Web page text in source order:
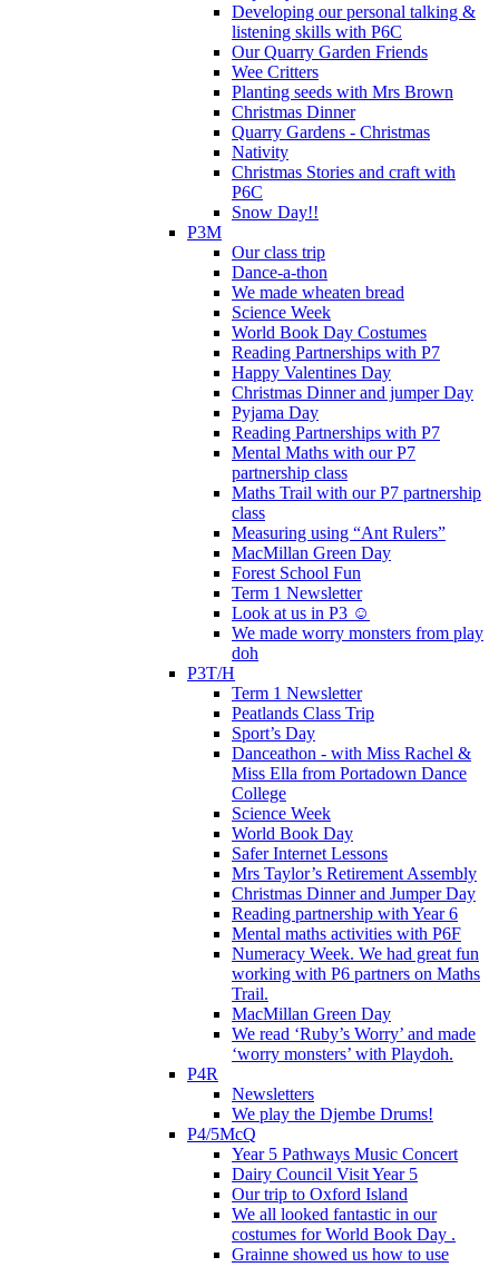
Developing our personal talking &
listening skills with P6C
Our Quarry Garden Friends
Wee Critters
Planting seeds with Mrs Brown
Christmas Dinner
Quarry Gardens - Christmas
Nativity
Christmas Stories and craft with
P6C
Snow Day!!
P3M
Our class trip
Dance-a-thon
We made wheaten bread
Science Week
World Book Day Costumes
Reading Partnerships with P7
Happy Valentines Day
Christmas Dinner and jumper Day
Pyjama Day
Reading Partnerships with P7
Mental Maths with our P7
partnership class
Maths Trail with our P7 partnership
class
Measuring using “Ant Rulers”
MacMillan Green Day
Forest School Fun
Term 1 Newsletter
Look at us in P3 ☺️
We made worry monsters from play
doh
P3T/H
Term 1 Newsletter
Peatlands Class Trip
Sport’s Day
Danceathon - with Miss Rachel &
Miss Ella from Portadown Dance
College
Science Week
World Book Day
Safer Internet Lessons
Mrs Taylor’s Retirement Assembly
Christmas Dinner and Jumper Day
Reading partnership with Year 6
Mental maths activities with P6F
Numeracy Week. We had great fun
working with P6 partners on Maths
Trail.
MacMillan Green Day
We read ‘Ruby’s Worry’ and made
‘worry monsters’ with Playdoh.
P4R
Newsletters
We play the Djembe Drums!
P4/5McQ
Year 5 Pathways Music Concert
Dairy Council Visit Year 5
Our trip to Oxford Island
We all looked fantastic in our
costumes for World Book Day .
Grainne showed us how to use